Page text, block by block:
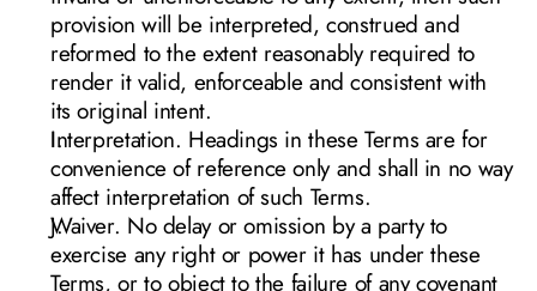
provision will be interpreted, construed and
reformed to the extent reasonably required to
render it valid, enforceable and consistent with
its original intent.
Interpretation. Headings in these Terms are for
convenience of reference only and shall in no way
affect interpretation of such Terms.
Waiver. No delay or omission by a party to
exercise any right or power it has under these
Terms, or to object to the failure of any covenant